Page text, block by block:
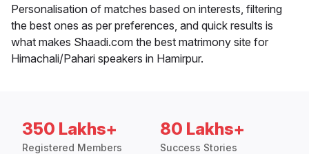
Personalisation of matches based on interests, filtering
the best ones as per preferences, and quick results is
what makes Shaadi.com the best matrimony site for
Himachali/Pahari speakers in Hamirpur.
350 Lakhs+
Registered Members
80 Lakhs+
Success Stories